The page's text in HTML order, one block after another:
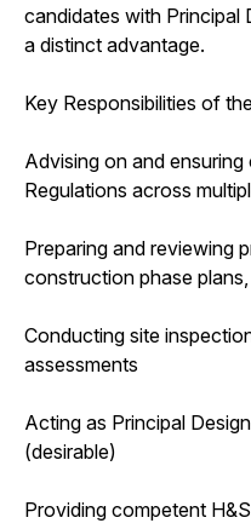
candidates with Principal
a distinct advantage.
Key Responsibilities of
Advising on and
Regulations across
Preparing and reviewing
construction phase
Conducting site
assessments
Acting as Principal
(desirable)
Providing competent